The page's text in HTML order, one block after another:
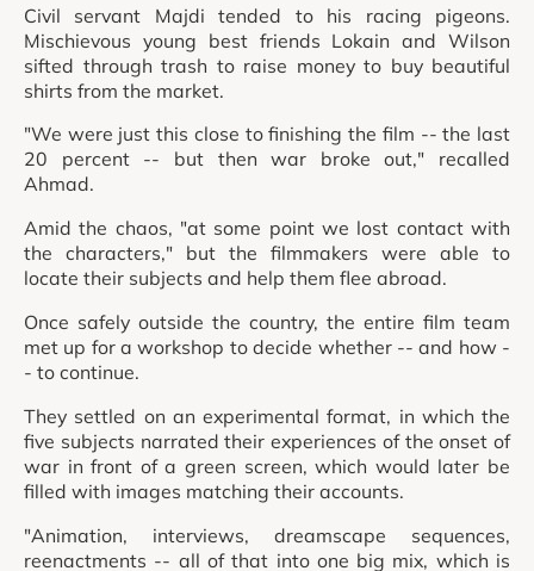
Civil servant Majdi tended to his racing pigeons.
Mischievous young best friends Lokain and Wilson
sifted through trash to raise money to buy beautiful
shirts from the market.
"We were just this close to finishing the film -- the last
20 percent -- but then war broke out," recalled
Ahmad.
Amid the chaos, "at some point we lost contact with
the characters," but the filmmakers were able to
locate their subjects and help them flee abroad.
Once safely outside the country, the entire film team
met up for a workshop to decide whether -- and how -
- to continue.
They settled on an experimental format, in which the
five subjects narrated their experiences of the onset of
war in front of a green screen, which would later be
filled with images matching their accounts.
"Animation, interviews, dreamscape sequences,
reenactments -- all of that into one big mix, which is